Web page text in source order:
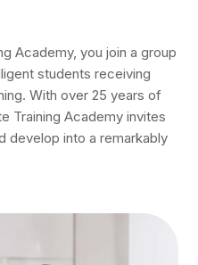
Academy, you join a group
students receiving
With over 25 years of
Training Academy invites
develop into a remarkably